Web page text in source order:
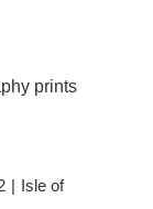
| Isle of